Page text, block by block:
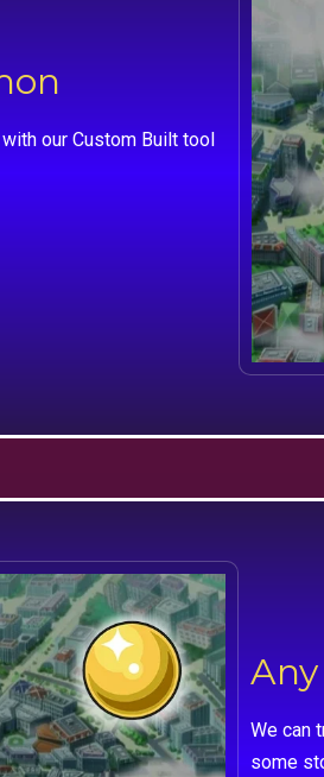
our Custom Built tool
We can
some